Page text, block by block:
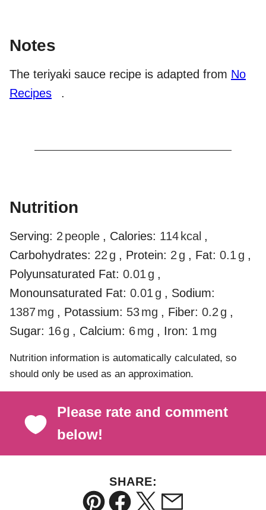
Notes
The teriyaki sauce recipe is adapted from No
Recipes
.
Nutrition
Serving: 2 people , Calories: 114 kcal ,
Carbohydrates: 22g , Protein: 2g , Fat: 0.1g ,
Polyunsaturated Fat: 0.01g ,
Monounsaturated Fat: 0.01g , Sodium:
1387mg , Potassium: 53mg , Fiber: 0.2g ,
Sugar: 16g , Calcium: 6mg , Iron: 1 mg
Nutrition information is automatically calculated, so
should only be used as an approximation.
Please rate and comment
below!
SHARE: